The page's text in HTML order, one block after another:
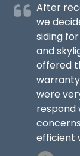
After
we
siding
and
offered
were
respond
efficient